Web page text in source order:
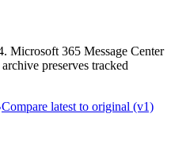
. Microsoft 365 Message Center
preserves tracked
Compare latest to original (v1)